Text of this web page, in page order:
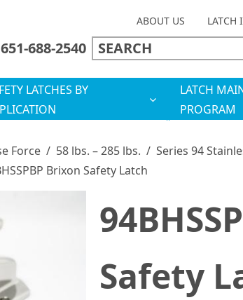
ABOUT US LATCH
651-688-2540
LATCHES BY
LATCH
PROGRAM
Force/ 58 lbs. – 285 lbs. / Series 94
Brixon Safety Latch
Safety